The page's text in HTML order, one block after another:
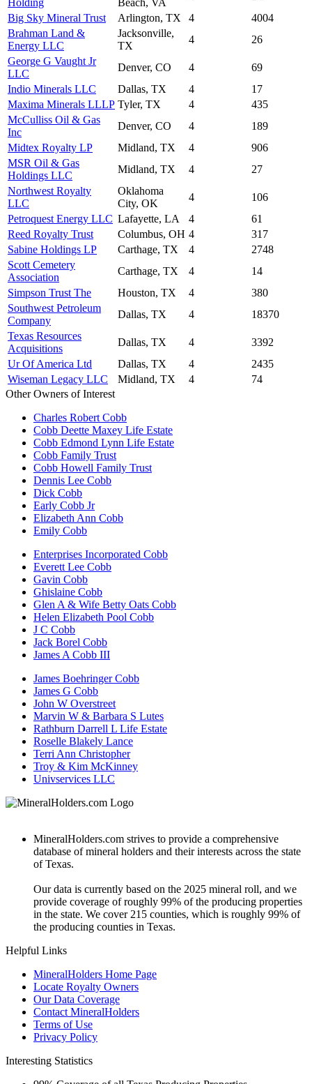
Big Sky Mineral Trust
Arlington, TX 4
4004
Brahman Land &
Energy LLC
Jacksonville,
TX
4
26
George G Vaught Jr
LLC
Denver, CO 4
69
Indio Minerals LLC
Dallas, TX 4
17
Maxima Minerals LLLP Tyler, TX 4
435
McCulliss Oil & Gas
Inc
Denver, CO 4
189
Midtex Royalty LP
Midland, TX 4
906
MSR Oil & Gas
Holdings LLC
Midland, TX 4
27
Northwest Royalty
LLC
Oklahoma
City, OK
4
106
Petroquest Energy LLC Lafayette, LA 4
61
Reed Royalty Trust
Columbus, OH 4
317
Sabine Holdings LP
Carthage, TX 4
2748
Scott Cemetery
Association
Carthage, TX 4
14
Simpson Trust The
Houston, TX 4
380
Southwest Petroleum
Company
Dallas, TX 4
18370
Texas Resources
Acquisitions
Dallas, TX 4
3392
Ur Of America Ltd
Dallas, TX 4
2435
Wiseman Legacy LLC
Midland, TX 4
74
Other Owners of Interest
Charles Robert Cobb
Cobb Deette Maxey Life Estate
Cobb Edmond Lynn Life Estate
Cobb Family Trust
Cobb Howell Family Trust
Dennis Lee Cobb
Dick Cobb
Early Cobb Jr
Elizabeth Ann Cobb
Emily Cobb
Enterprises Incorporated Cobb
Everett Lee Cobb
Gavin Cobb
Ghislaine Cobb
Glen A & Wife Betty Oats Cobb
Helen Elizabeth Pool Cobb
J C Cobb
Jack Borel Cobb
James A Cobb III
James Boehringer Cobb
James G Cobb
John W Overstreet
Marvin W & Barbara S Lutes
Rathburn Darrell L Life Estate
Roselle Blakely Lance
Terri Ann Christopher
Troy & Kim McKinney
Univservices LLC
MineralHolders.com strives to provide a comprehensive
database of mineral holders and their interests across the state
of Texas.
Our data is currently based on the 2025 mineral roll, and we
provide coverage of roughly 99% of the producing properties
in the state. We cover 215 counties, which is roughly 99% of
the producing counties in Texas.
Helpful Links
MineralHolders Home Page
Locate Royalty Owners
Our Data Coverage
Contact MineralHolders
Terms of Use
Privacy Policy
Interesting Statistics